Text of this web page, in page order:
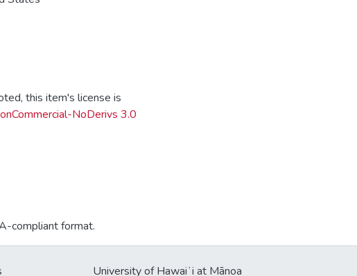
this item's license is
NoDerivs 3.0
compliant format.
University of Hawaiʻi at Mānoa